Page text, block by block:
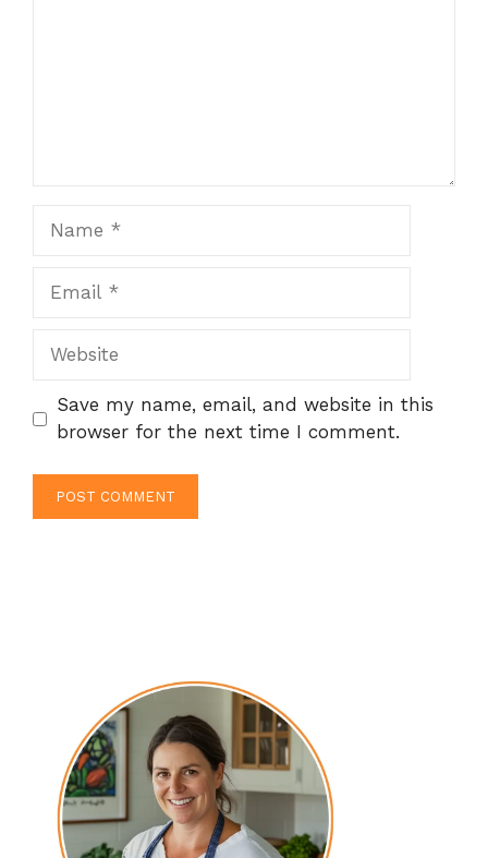
Website
Save my name, email, and website in this
browser for the next time I comment.